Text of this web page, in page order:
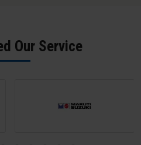
or drawing). Our team does a
Our Service